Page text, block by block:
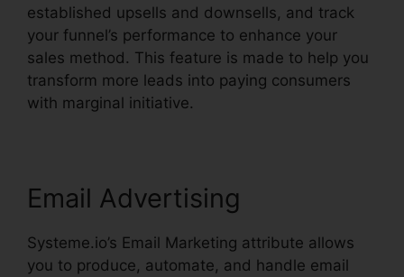
established upsells and downsells, and track
your funnel’s performance to enhance your
sales method. This feature is made to help you
transform more leads into paying consumers
with marginal initiative.
Email Advertising
Systeme.io’s Email Marketing attribute allows
you to produce, automate, and handle email